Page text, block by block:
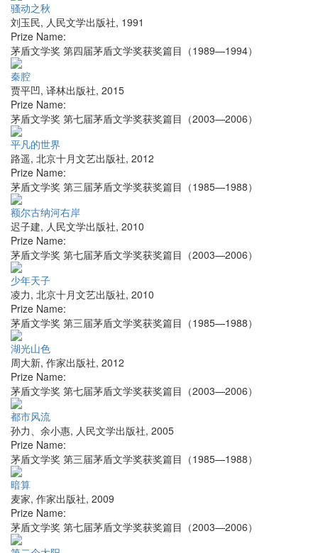
骚动之秋
刘玉民, 人民文学出版社, 1991
Prize Name:
茅盾文学奖 第四届茅盾文学奖获奖篇目（1989—1994）
秦腔
贾平凹, 译林出版社, 2015
Prize Name:
茅盾文学奖 第七届茅盾文学奖获奖篇目（2003—2006）
平凡的世界
路遥, 北京十月文艺出版社, 2012
Prize Name:
茅盾文学奖 第三届茅盾文学奖获奖篇目（1985—1988）
额尔古纳河右岸
迟子建, 人民文学出版社, 2010
Prize Name:
茅盾文学奖 第七届茅盾文学奖获奖篇目（2003—2006）
少年天子
凌力, 北京十月文艺出版社, 2010
Prize Name:
茅盾文学奖 第三届茅盾文学奖获奖篇目（1985—1988）
湖光山色
周大新, 作家出版社, 2012
Prize Name:
茅盾文学奖 第七届茅盾文学奖获奖篇目（2003—2006）
都市风流
孙力、余小惠, 人民文学出版社, 2005
Prize Name:
茅盾文学奖 第三届茅盾文学奖获奖篇目（1985—1988）
暗算
麦家, 作家出版社, 2009
Prize Name:
茅盾文学奖 第七届茅盾文学奖获奖篇目（2003—2006）